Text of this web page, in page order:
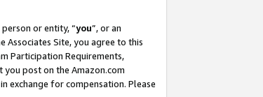
person or entity, “you”, or an
Associates Site, you agree to this
Participation Requirements,
you post on the Amazon.com
exchange for compensation. Please